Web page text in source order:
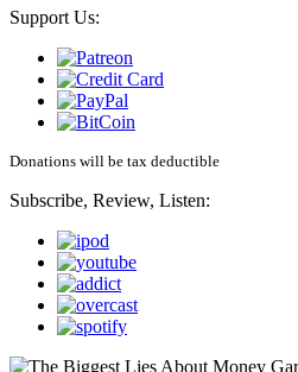
Support Us:
Donations will be tax deductible
Subscribe, Review, Listen: